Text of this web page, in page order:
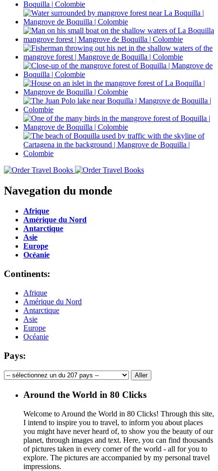
Navegation du monde
Afrique
Amérique du Nord
Antarctique
Asie
Europe
Océanie
Continents:
Afrique
Amérique du Nord
Antarctique
Asie
Europe
Océanie
Pays:
Around the World in 80 Clicks
Welcome to Around the World in 80 Clicks! Through this site,
I intend to inspire you to travel, to inform you about places
you might have never heard of, to show you the beauty of our
planet, through images and text. Here, you can find thousands
of pictures taken in every corner of the world - all for you to
explore. The pictures are accompanied by my personal travel
impressions.